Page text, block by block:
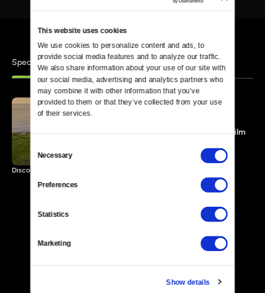
This website uses cookies
We use cookies to personalize content and ads, to
provide social media features and to analyze our traffic.
We also share information about your use of our site with
our social media, advertising and analytics partners who
may combine it with other information that you’ve
provided to them or that they’ve collected from your use
of their services.
Consent
Selection
Necessary
Preferences
Statistics
Marketing
Show details
SpecialsSimilar
Story of the Irish Feature Film
Discover the story of the Irish as narrated by actor Colin Farrell.